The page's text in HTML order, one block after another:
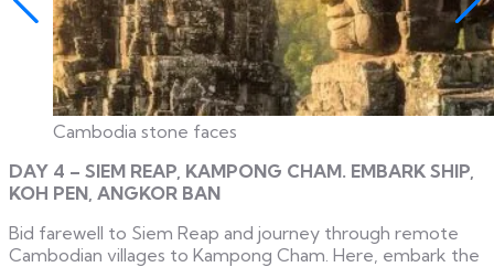
Cambodia stone faces
DAY 4 – SIEM REAP, KAMPONG CHAM. EMBARK SHIP,
KOH PEN, ANGKOR BAN
Bid farewell to Siem Reap and journey through remote
Cambodian villages to Kampong Cham. Here, embark the